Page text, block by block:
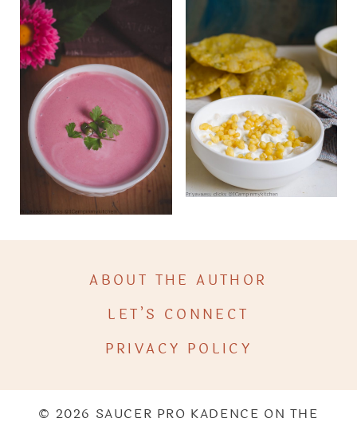
ABOUT THE AUTHOR
LET’S CONNECT
PRIVACY POLICY
© 2026 SAUCER PRO KADENCE ON THE